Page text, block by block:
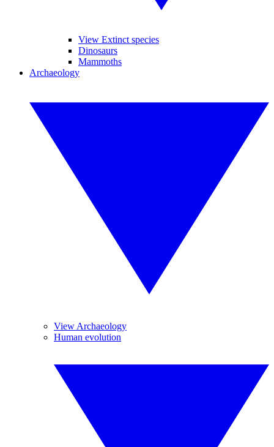
View Extinct species
Dinosaurs
Mammoths
Archaeology
View Archaeology
Human evolution